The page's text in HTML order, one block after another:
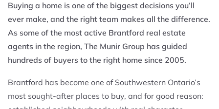
Buying a home is one of the biggest decisions you’ll
ever make, and the right team makes all the difference.
As some of the most active Brantford real estate
agents in the region, The Munir Group has guided
hundreds of buyers to the right home since 2005.
Brantford has become one of Southwestern Ontario’s
most sought-after places to buy, and for good reason: